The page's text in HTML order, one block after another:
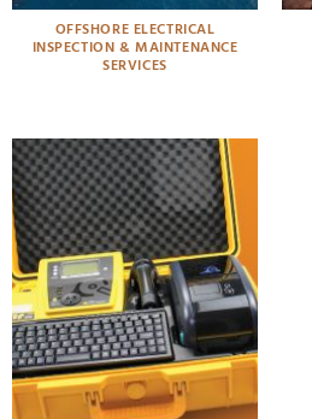
OFFSHORE ELECTRICAL
INSPECTION & MAINTENANCE
SERVICES